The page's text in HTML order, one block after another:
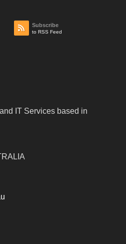
Subscribe
to RSS Feed
IT Services based in